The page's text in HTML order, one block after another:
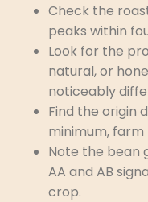
Check the
peaks within
Look for the
natural, or
noticeably
Find the origin
minimum, farm
Note the bean
AA and AB
crop.